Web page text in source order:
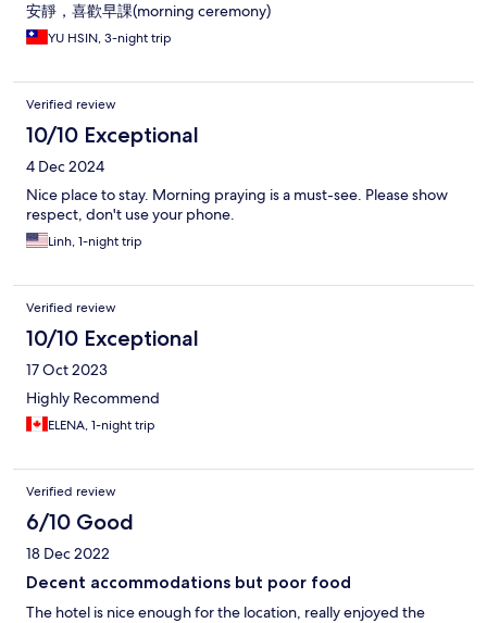
安靜，喜歡早課(morning ceremony)
YU HSIN, 3-night trip
Verified review
10/10 Exceptional
4 Dec 2024
Nice place to stay. Morning praying is a must-see. Please show
respect, don't use your phone.
Linh, 1-night trip
Verified review
10/10 Exceptional
17 Oct 2023
Highly Recommend
ELENA, 1-night trip
Verified review
6/10 Good
18 Dec 2022
Decent accommodations but poor food
The hotel is nice enough for the location, really enjoyed the